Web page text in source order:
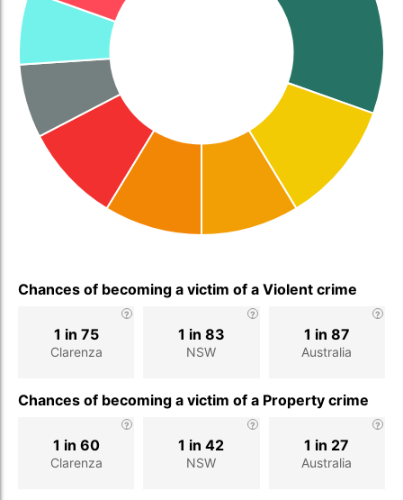
Chances of becoming a victim of a Violent crime
Clarenza
1 in 75
NSW
1 in 83
Australia
1 in 87
Chances of becoming a victim of a Property crime
Clarenza
1 in 60
NSW
1 in 42
Australia
1 in 27